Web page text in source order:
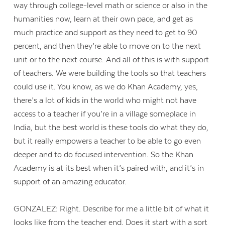
way through college-level math or science or also in the
humanities now, learn at their own pace, and get as
much practice and support as they need to get to 90
percent, and then they’re able to move on to the next
unit or to the next course. And all of this is with support
of teachers. We were building the tools so that teachers
could use it. You know, as we do Khan Academy, yes,
there’s a lot of kids in the world who might not have
access to a teacher if you’re in a village someplace in
India, but the best world is these tools do what they do,
but it really empowers a teacher to be able to go even
deeper and to do focused intervention. So the Khan
Academy is at its best when it’s paired with, and it’s in
support of an amazing educator.
GONZALEZ: Right. Describe for me a little bit of what it
looks like from the teacher end. Does it start with a sort